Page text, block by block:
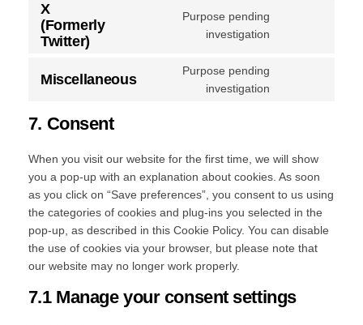
X
(Formerly
Twitter)
Purpose pending
investigation
Miscellaneous
Purpose pending
investigation
7. Consent
When you visit our website for the first time, we will show
you a pop-up with an explanation about cookies. As soon
as you click on “Save preferences”, you consent to us using
the categories of cookies and plug-ins you selected in the
pop-up, as described in this Cookie Policy. You can disable
the use of cookies via your browser, but please note that
our website may no longer work properly.
7.1 Manage your consent settings